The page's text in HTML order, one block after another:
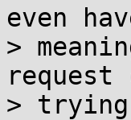
even
>
request
> trying